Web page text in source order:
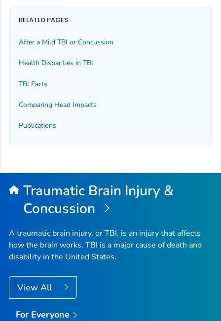
RELATED PAGES
After a Mild TBI or Concussion
Health Disparities in TBI
TBI Facts
Comparing Head Impacts
Publications
Traumatic Brain Injury &
Concussion
A traumatic brain injury, or TBI, is an injury that affects
how the brain works. TBI is a major cause of death and
disability in the United States.
View All
For Everyone